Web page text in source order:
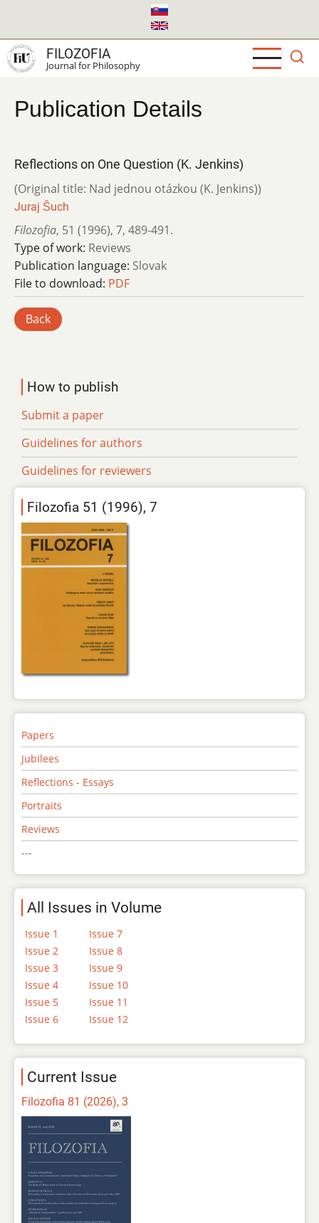
main
content
FILOZOFIA
Journal for Philosophy
Publication Details
Reflections on One Question (K. Jenkins)
(Original title: Nad jednou otázkou (K. Jenkins))
Juraj Šuch
Filozofia, 51 (1996), 7, 489-491.
Type of work: Reviews
Publication language: Slovak
File to download: PDF
Back
How to publish
Submit a paper
Guidelines for authors
Guidelines for reviewers
Filozofia 51 (1996), 7
Papers
Jubilees
Reflections - Essays
Portraits
Reviews
---
All Issues in Volume
Issue 1
Issue 2
Issue 3
Issue 4
Issue 5
Issue 6
Issue 7
Issue 8
Issue 9
Issue 10
Issue 11
Issue 12
Current Issue
Filozofia 81 (2026), 3